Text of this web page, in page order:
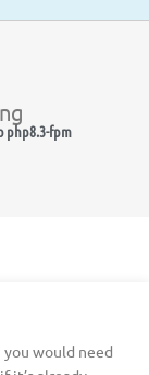
php8.3-fpm
would need